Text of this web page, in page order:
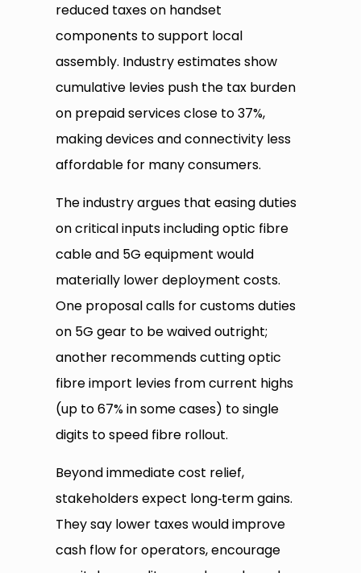
reduced taxes on handset
components to support local
assembly. Industry estimates show
cumulative levies push the tax burden
on prepaid services close to 37%,
making devices and connectivity less
affordable for many consumers.
The industry argues that easing duties
on critical inputs including optic fibre
cable and 5G equipment would
materially lower deployment costs.
One proposal calls for customs duties
on 5G gear to be waived outright;
another recommends cutting optic
fibre import levies from current highs
(up to 67% in some cases) to single
digits to speed fibre rollout.
Beyond immediate cost relief,
stakeholders expect long‑term gains.
They say lower taxes would improve
cash flow for operators, encourage